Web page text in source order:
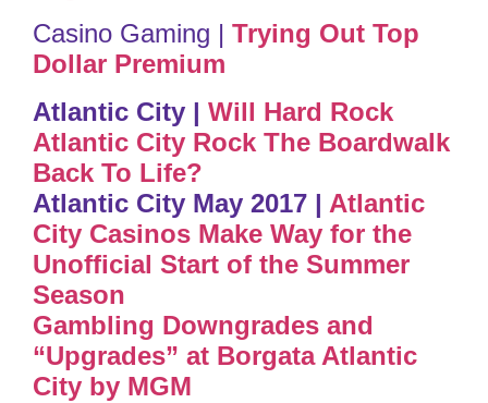
Casino Gaming | Trying Out Top
Dollar Premium
Atlantic City | Will Hard Rock
Atlantic City Rock The Boardwalk
Back To Life?
Atlantic City May 2017 | Atlantic
City Casinos Make Way for the
Unofficial Start of the Summer
Season
Gambling Downgrades and
“Upgrades” at Borgata Atlantic
City by MGM